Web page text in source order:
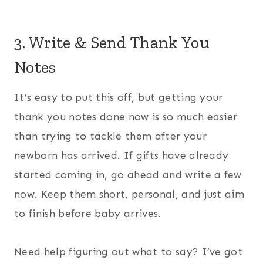
3. Write & Send Thank You
Notes
It’s easy to put this off, but getting your
thank you notes done now is so much easier
than trying to tackle them after your
newborn has arrived. If gifts have already
started coming in, go ahead and write a few
now. Keep them short, personal, and just aim
to finish before baby arrives.
Need help figuring out what to say? I’ve got